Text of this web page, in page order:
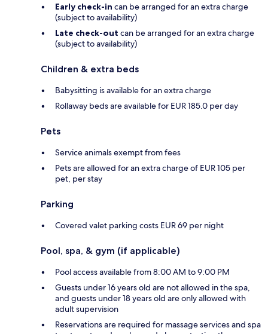
Early check-in can be arranged for an extra charge
(subject to availability)
Late check-out can be arranged for an extra charge
(subject to availability)
Children & extra beds
Babysitting is available for an extra charge
Rollaway beds are available for EUR 185.0 per day
Pets
Service animals exempt from fees
Pets are allowed for an extra charge of EUR 105 per
pet, per stay
Parking
Covered valet parking costs EUR 69 per night
Pool, spa, & gym (if applicable)
Pool access available from 8:00 AM to 9:00 PM
Guests under 16 years old are not allowed in the spa,
and guests under 18 years old are only allowed with
adult supervision
Reservations are required for massage services and spa